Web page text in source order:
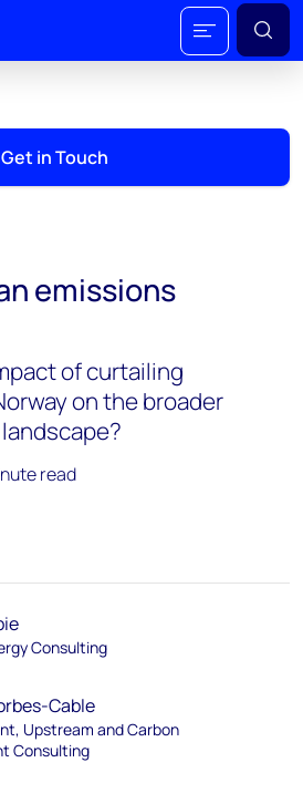
Get in Touch
emissions
of curtailing
on the broader
read
by email
Consulting
Cable
Upstream and Carbon
Consulting